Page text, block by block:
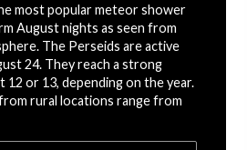
most popular meteor shower
August nights as seen from
The Perseids are active
24. They reach a strong
12 or 13, depending on the year.
rural locations range from